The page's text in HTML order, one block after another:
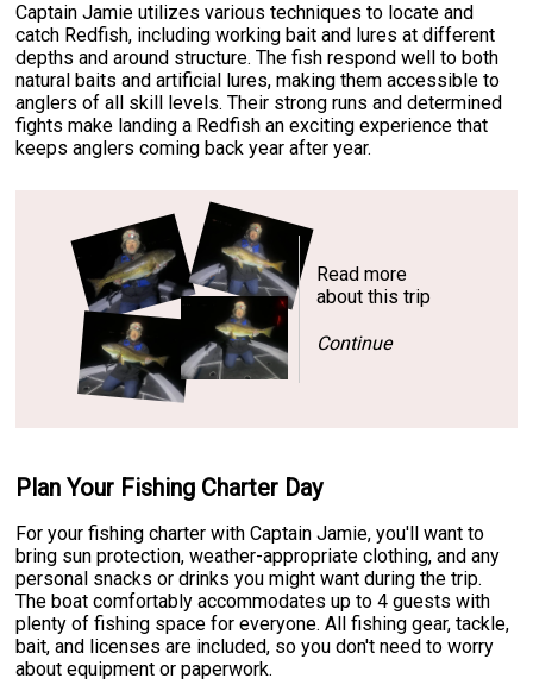
Captain Jamie utilizes various techniques to locate and
catch Redfish, including working bait and lures at different
depths and around structure. The fish respond well to both
natural baits and artificial lures, making them accessible to
anglers of all skill levels. Their strong runs and determined
fights make landing a Redfish an exciting experience that
keeps anglers coming back year after year.
Read more
about this trip
Continue
Plan Your Fishing Charter Day
For your fishing charter with Captain Jamie, you'll want to
bring sun protection, weather-appropriate clothing, and any
personal snacks or drinks you might want during the trip.
The boat comfortably accommodates up to 4 guests with
plenty of fishing space for everyone. All fishing gear, tackle,
bait, and licenses are included, so you don't need to worry
about equipment or paperwork.